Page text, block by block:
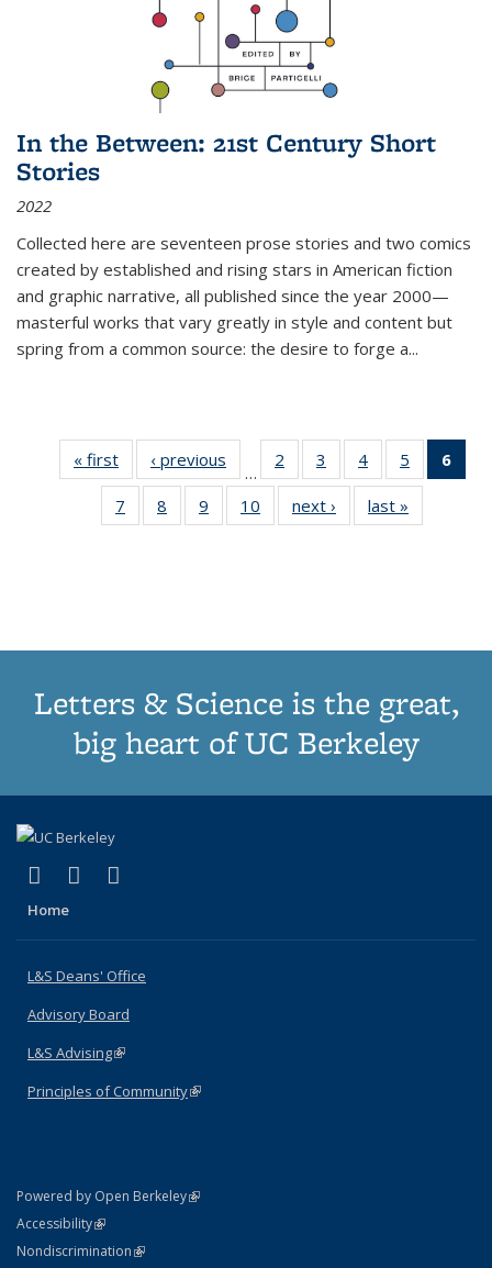
In the Between: 21st Century Short
Stories
2022
Collected here are seventeen prose stories and two comics
created by established and rising stars in American fiction
and graphic narrative, all published since the year 2000—
masterful works that vary greatly in style and content but
spring from a common source: the desire to forge a...
« first
Thumbnail
list:
Publications
‹ previous
Thumbnail
list:
Publications
…
2
of 11
Thumbnail
list:
Publications
3
of 11
Thumbnail
list:
Publications
4
of 11
Thumbnail
list:
Publications
5
of 11
Thumbnail
6
7
of 11
Thumbnail
8
of 11
Thumbnail
9
of 11
Thumbnail
10
of 11
Thumbnail
next ›
Thumbnail
list:
last »
Letters & Science is the great,
big heart of UC Berkeley
X (formerly Twitter)
(link is external)
LinkedIn
(link is external)
Home
L&S Deans' Office
Advisory Board
L&S Advising(link is external)
Principles of Community(link is external)
Powered by Open Berkeley(link is external)
AccessibilityStatement
(link is external)
NondiscriminationPolicy Statement
(link is external)